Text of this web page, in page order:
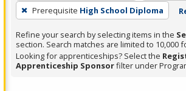
press
Enter
or
Spacebar.
Prerequisite High School Diploma
Refine your search by selecting items in the
section. Search matches are limited to 10,000
Looking for apprenticeships? Select the
Apprenticeship Sponsorfilter under